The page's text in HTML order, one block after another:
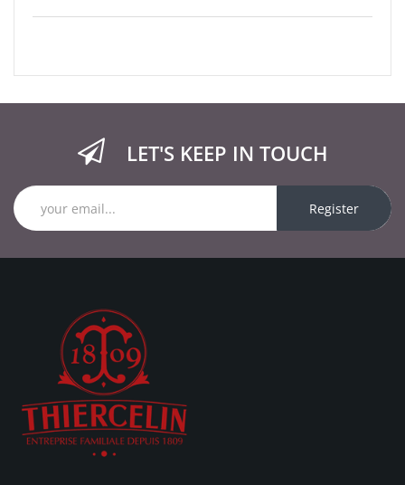
LET'S KEEP IN TOUCH
Register